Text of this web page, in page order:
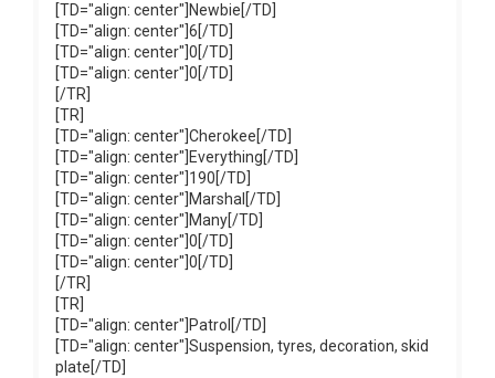
[TD="align: center"]Newbie[/TD]
[TD="align: center"]6[/TD]
[TD="align: center"]0[/TD]
[TD="align: center"]0[/TD]
[/TR]
[TR]
[TD="align: center"]Cherokee[/TD]
[TD="align: center"]Everything[/TD]
[TD="align: center"]190[/TD]
[TD="align: center"]Marshal[/TD]
[TD="align: center"]Many[/TD]
[TD="align: center"]0[/TD]
[TD="align: center"]0[/TD]
[/TR]
[TR]
[TD="align: center"]Patrol[/TD]
[TD="align: center"]Suspension, tyres, decoration, skid
plate[/TD]